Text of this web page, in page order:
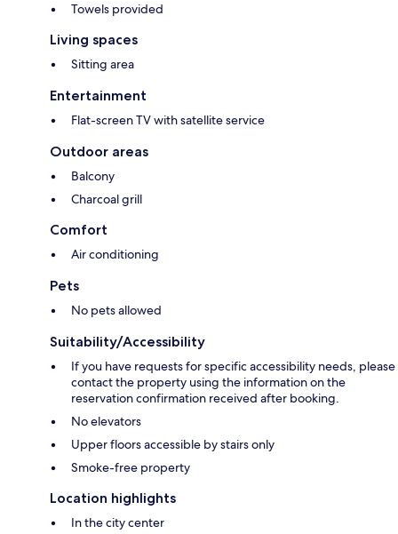
Towels provided
Living spaces
Sitting area
Entertainment
Flat-screen TV with satellite service
Outdoor areas
Balcony
Charcoal grill
Comfort
Air conditioning
Pets
No pets allowed
Suitability/Accessibility
If you have requests for specific accessibility needs, please
contact the property using the information on the
reservation confirmation received after booking.
No elevators
Upper floors accessible by stairs only
Smoke-free property
Location highlights
In the city center